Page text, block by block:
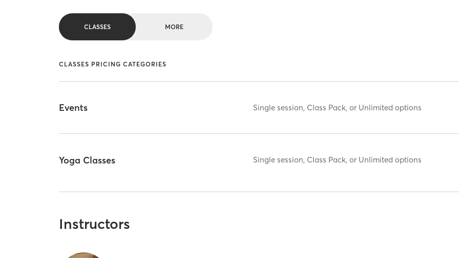
CLASSES MORE
CLASSES PRICING CATEGORIES
Events Single session, Class Pack, or Unlimited options
Yoga Classes Single session, Class Pack, or Unlimited options
Instructors